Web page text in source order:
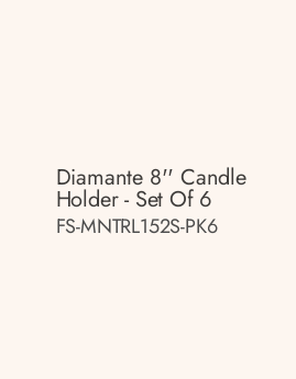
Diamante 8'' Candle
Holder - Set Of 6
FS-MNTRL152S-PK6